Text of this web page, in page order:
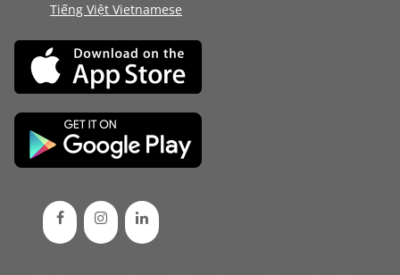
Tiếng Việt Vietnamese